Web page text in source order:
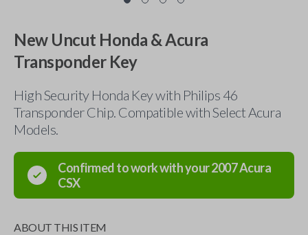
New Uncut Honda & Acura
Transponder Key
High Security Honda Key with Philips 46
Transponder Chip. Compatible with Select Acura
Models.
Confirmed to work with your2007Acura
CSX
ABOUT THIS ITEM